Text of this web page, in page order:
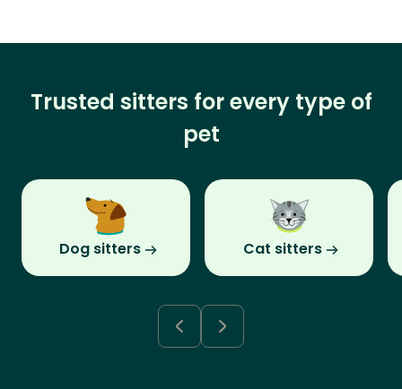
Trusted sitters for every type of
pet
Dog sitters Cat sitters